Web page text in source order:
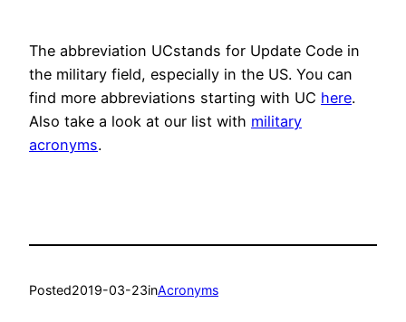
The abbreviation UCstands for Update Code in
the military field, especially in the US. You can
find more abbreviations starting with UC here.
Also take a look at our list with military
acronyms.
Posted2019-03-23inAcronyms